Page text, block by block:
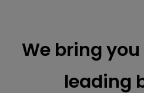
We bring you
leading